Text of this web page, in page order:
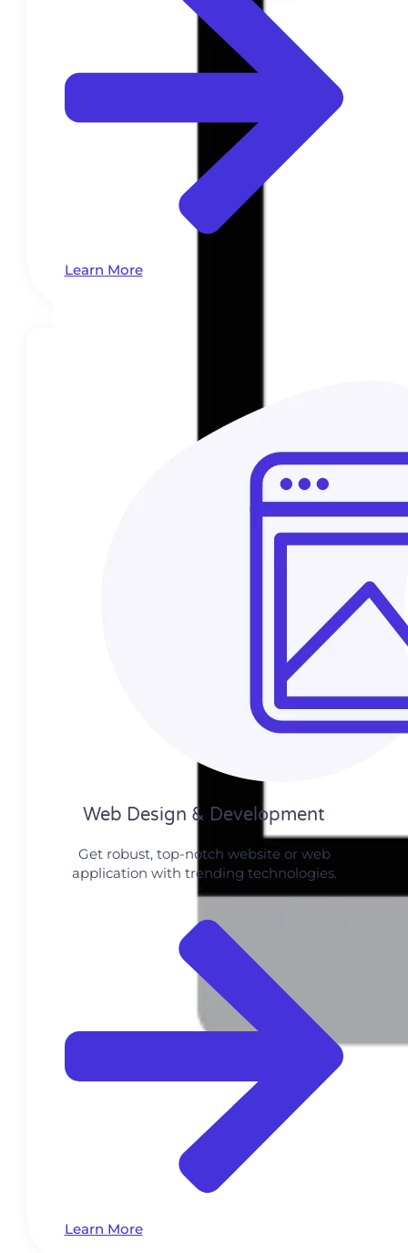
Learn More
Web Design​ & Development
Get robust, top-notch website or web
application with trending technologies.
Learn More